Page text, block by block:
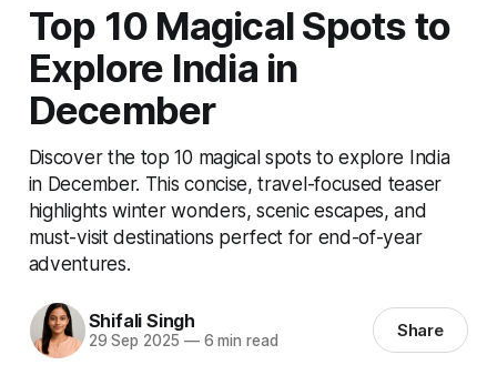
Top 10 Magical Spots to
Explore India in
December
Discover the top 10 magical spots to explore India
in December. This concise, travel-focused teaser
highlights winter wonders, scenic escapes, and
must-visit destinations perfect for end-of-year
adventures.
Shifali Singh
29 Sep 2025 —6 min read Share